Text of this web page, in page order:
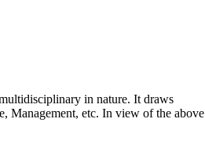
in nature. It draws
Management, etc. In view of the above